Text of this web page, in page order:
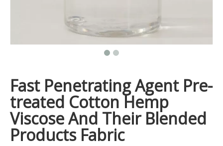
Fast Penetrating Agent Pre-
treated Cotton Hemp
Viscose And Their Blended
Products Fabric